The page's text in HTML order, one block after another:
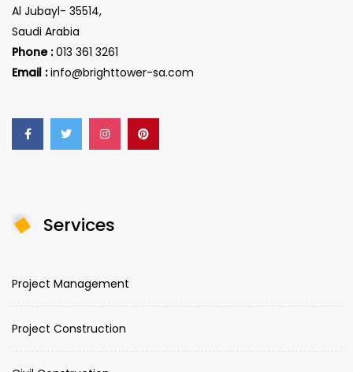
Al Jubayl- 35514,
Saudi Arabia
Phone :013 361 3261
Email : info@brighttower-sa.com
Services
Project Management
Project Construction